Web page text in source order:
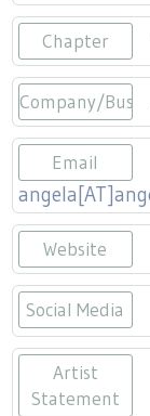
Chapter
Company/
Email
Website
Social Media
Artist
Statement